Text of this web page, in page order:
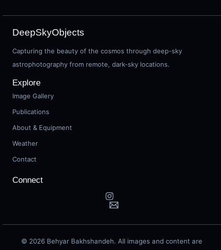
DeepSkyObjects
Capturing the beauty of the cosmos through deep-sky
astrophotography from remote, dark-sky locations.
Explore
Image Gallery
Publications
About & Equipment
Weather
Contact
Connect
© 2026 Behyar Bakhshandeh. All images and content are